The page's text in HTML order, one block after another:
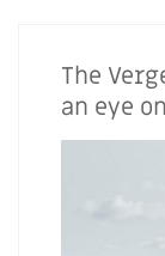
The
an eye